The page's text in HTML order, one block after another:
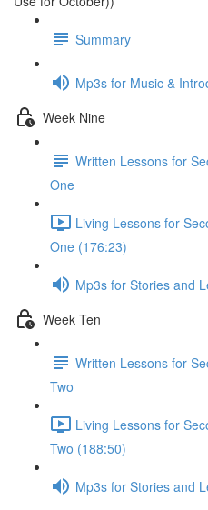
Summary
Mp3s for Music &
Week Nine
Written Lessons for
One
Living Lessons for
One (176:23)
Mp3s for Stories and
Week Ten
Written Lessons for
Two
Living Lessons for
Two (188:50)
Mp3s for Stories and